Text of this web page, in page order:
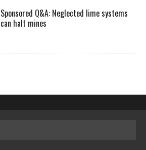
Sponsored Q&A: Neglected lime systems
can halt mines